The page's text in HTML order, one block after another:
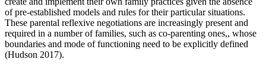
of pre-established models and rules for their particular situations.
These parental reflexive negotiations are increasingly present and
required in a number of families, such as co-parenting ones,, whose
boundaries and mode of functioning need to be explicitly defined
(Hudson 2017).